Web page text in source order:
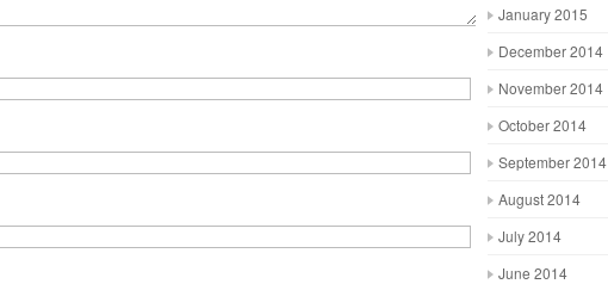
January 2015
December 2014
November 2014
October 2014
September 2014
August 2014
July 2014
June 2014